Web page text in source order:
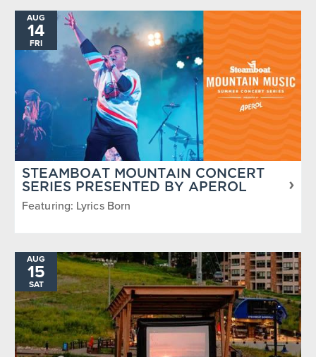
AUG
14
FRI
STEAMBOAT MOUNTAIN CONCERT
SERIES PRESENTED BY APEROL
Featuring: Lyrics Born
AUG
15
SAT